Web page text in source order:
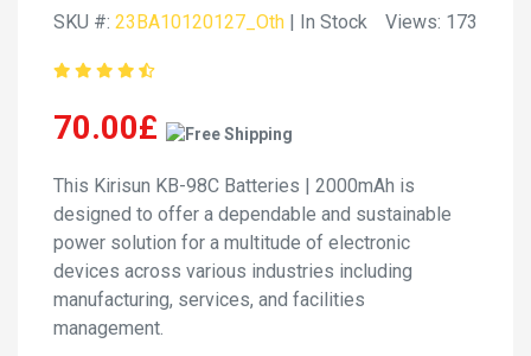
SKU #: 23BA10120127_Oth | In Stock Views: 173
70.00£
This Kirisun KB-98C Batteries | 2000mAh is
designed to offer a dependable and sustainable
power solution for a multitude of electronic
devices across various industries including
manufacturing, services, and facilities
management.